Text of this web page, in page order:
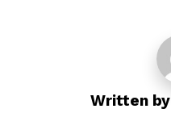
Written by